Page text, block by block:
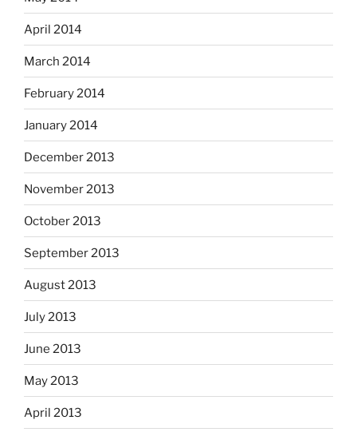
April 2014
March 2014
February 2014
January 2014
December 2013
November 2013
October 2013
September 2013
August 2013
July 2013
June 2013
May 2013
April 2013